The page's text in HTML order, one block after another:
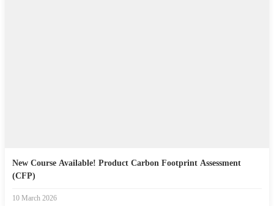
New Course Available! Product Carbon Footprint Assessment
(CFP)
10 March 2026